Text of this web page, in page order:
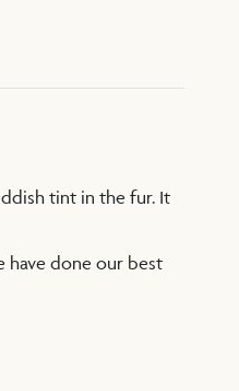
tint in the fur. It
have done our best